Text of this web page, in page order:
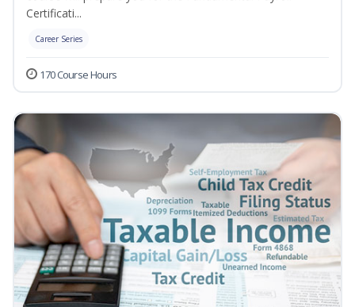
Certificati...
Career Series
170 Course Hours